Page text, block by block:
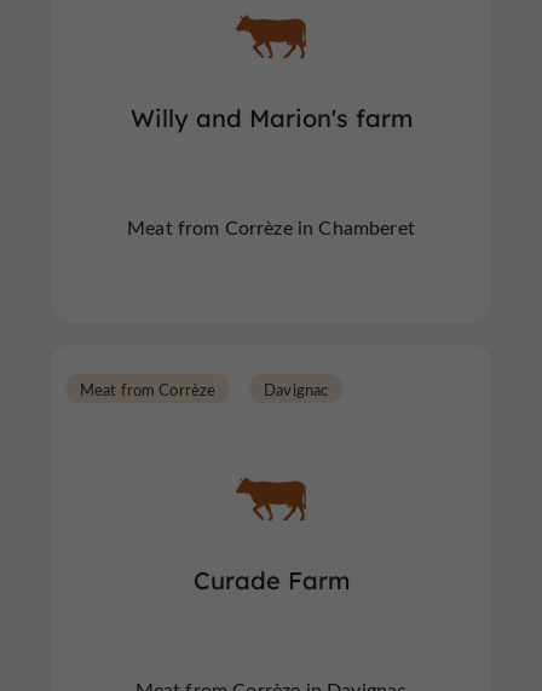
Willy and Marion's farm
Meat from Corrèze in Chamberet
Curade Farm
Meat from Corrèze Davignac